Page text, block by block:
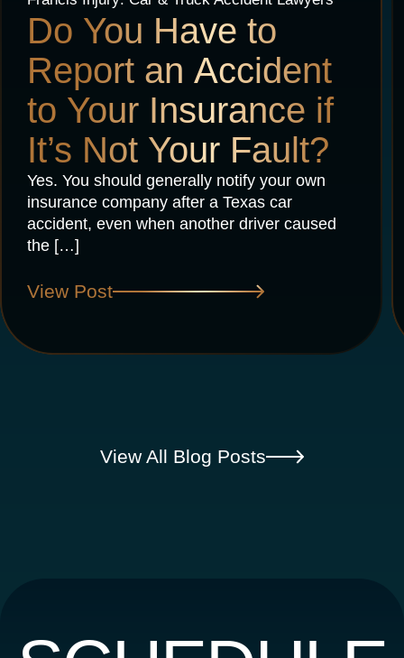
Do You Have to
Report an Accident
to Your Insurance if
It’s Not Your Fault?
Yes. You should generally notify your own
insurance company after a Texas car
accident, even when another driver caused
the […]
View Post
View All Blog Posts